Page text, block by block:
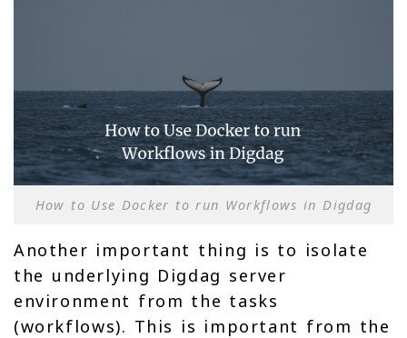
How to Use Docker to run Workflows in Digdag
Another important thing is to isolate
the underlying Digdag server
environment from the tasks
(workflows). This is important from the